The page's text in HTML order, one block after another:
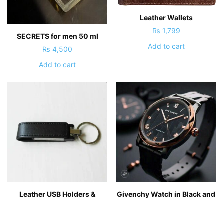
SECRETS for men 50 ml
₨ 4,500
Add to cart
Leather Wallets
₨ 1,799
Add to cart
Leather USB Holders &
Givenchy Watch in Black and